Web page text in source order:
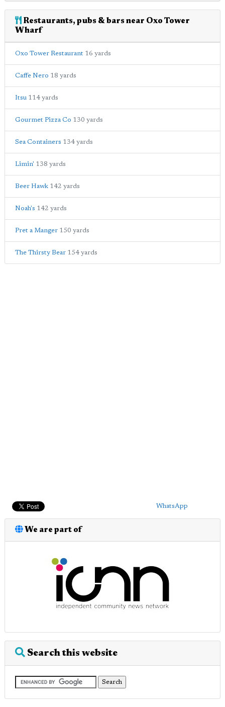
Restaurants, pubs & bars near Oxo Tower
Wharf
Oxo Tower Restaurant 16 yards
Caffe Nero 18 yards
Itsu 114 yards
Gourmet Pizza Co 130 yards
Sea Containers 134 yards
Limin' 138 yards
Beer Hawk 142 yards
Noah's 142 yards
Pret a Manger 150 yards
The Thirsty Bear 154 yards
WhatsApp
We are part of
Search this website